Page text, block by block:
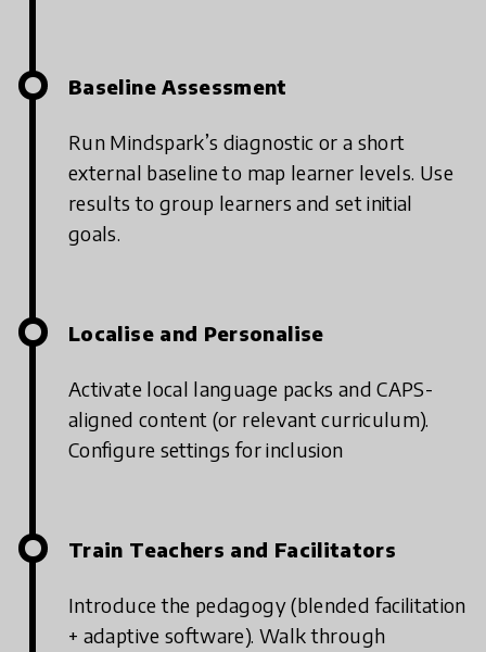
Baseline Assessment
Run Mindspark’s diagnostic or a short
external baseline to map learner levels. Use
results to group learners and set initial
goals.
Localise and Personalise
Activate local language packs and CAPS-
aligned content (or relevant curriculum).
Configure settings for inclusion
Train Teachers and Facilitators
Introduce the pedagogy (blended facilitation
+ adaptive software). Walk through